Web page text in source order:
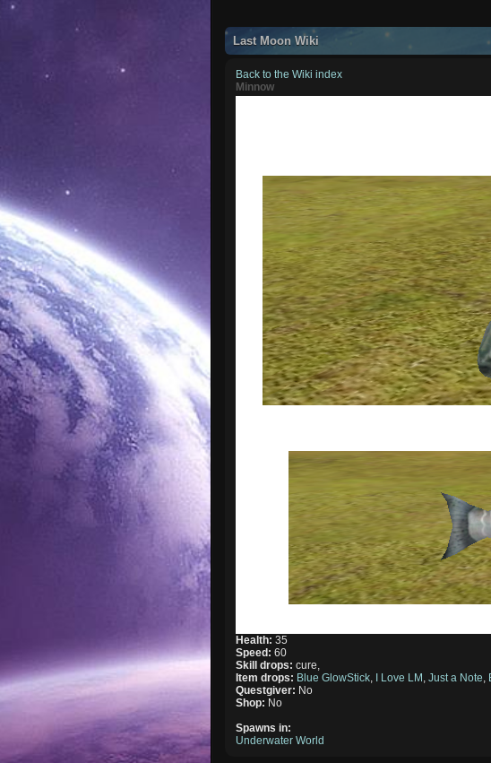
Last Moon Wiki
Back to the Wiki index
Minnow
Health:35
Speed:60
Skill drops:cure,
Item drops: Blue GlowStick I Love LM ,Just a Note
Questgiver: No
Shop: No
Spawns in:
Underwater World